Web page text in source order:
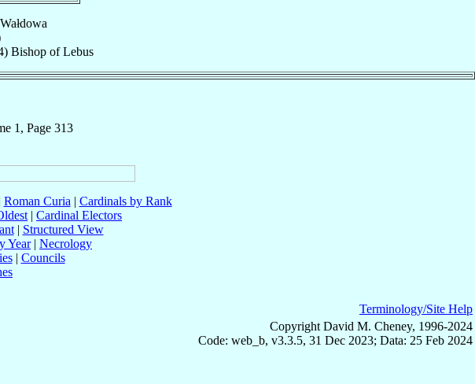
) BishopofLebus
1, Page 313
Roman Curia | Cardinals by Rank
| Cardinal Electors
| Structured View
Year| Necrology
| Councils
Terminology/Site Help
Copyright David M. Cheney, 1996-2024
Code: web_b, v3.3.5, 31 Dec 2023; Data: 25 Feb 2024